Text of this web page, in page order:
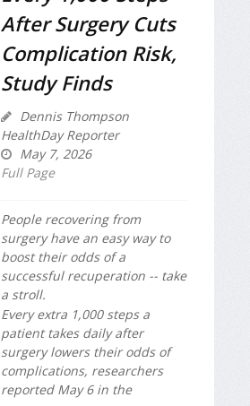
After Surgery Cuts
Complication Risk,
Study Finds
Dennis Thompson
HealthDay Reporter
May 7, 2026
Full Page
People recovering from
surgery have an easy way to
boost their odds of a
successful recuperation -- take
a stroll.
Every extra 1,000 steps a
patient takes daily after
surgery lowers their odds of
complications, researchers
reported May 6 in the